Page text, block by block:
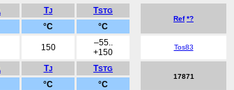
TJ TSTG
Ref *?
°C
°C
150
–55..
+150
Tos83
TJ TSTG
17871
°C °C